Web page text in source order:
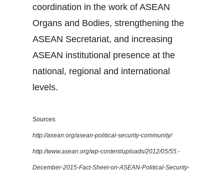
coordination in the work of ASEAN
Organs and Bodies, strengthening the
ASEAN Secretariat, and increasing
ASEAN institutional presence at the
national, regional and international
levels.
Sources:
http://asean.org/asean-political-security-community/
http://www.asean.org/wp-content/uploads/2012/05/55.-
December-2015-Fact-Sheet-on-ASEAN-Political-Security-